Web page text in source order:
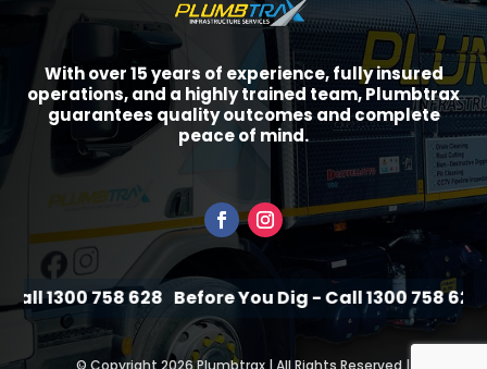
With over 15 years of experience, fully insured
operations, and a highly trained team, Plumbtrax
guarantees quality outcomes and complete
peace of mind.
1300 758 628 Before You Dig - Call 1300 758 628